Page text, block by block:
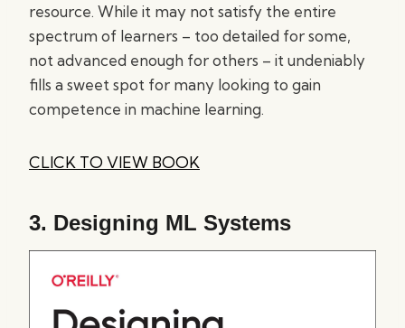
resource. While it may not satisfy the entire
spectrum of learners – too detailed for some,
not advanced enough for others – it undeniably
fills a sweet spot for many looking to gain
competence in machine learning.
CLICK TO VIEW BOOK
3. Designing ML Systems